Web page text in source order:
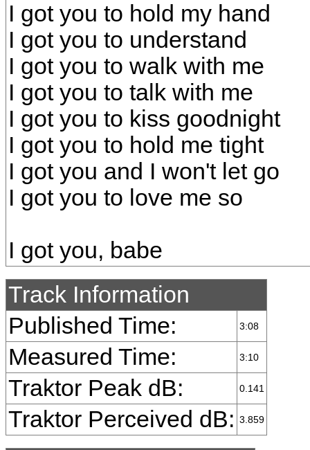
I got you to hold my hand
I got you to understand
I got you to walk with me
I got you to talk with me
I got you to kiss goodnight
I got you to hold me tight
I got you and I won't let go
I got you to love me so
I got you, babe
Track Information
Published Time:
3:08
Measured Time: 3:10
Traktor Peak dB: 0.141
Traktor Perceived dB: 3.859